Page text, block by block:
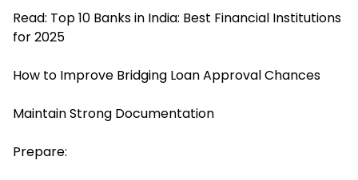
Read: Top 10 Banks in India: Best Financial Institutions
for 2025
How to Improve Bridging Loan Approval Chances
Maintain Strong Documentation
Prepare: